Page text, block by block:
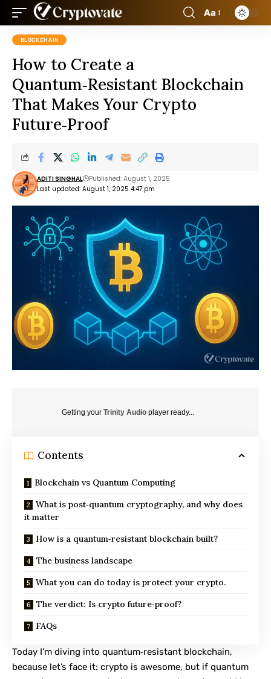
Aa
BLOCKCHAIN
How to Create a
Quantum‑Resistant Blockchain
That Makes Your Crypto
Future‑Proof
Last updated: August 1, 2025 4:47 pm
ADITI SINGHAL Published: August 1, 2025
Getting your Trinity Audio player ready...
Contents
Blockchain vs Quantum Computing
What is post‑quantum cryptography, and why does
it matter
How is a quantum‑resistant blockchain built?
The business landscape
What you can do today is protect your crypto.
The verdict: Is crypto future‑proof?
FAQs
Today I’m diving into quantum‑resistant blockchain,
because let’s face it: crypto is awesome, but if quantum